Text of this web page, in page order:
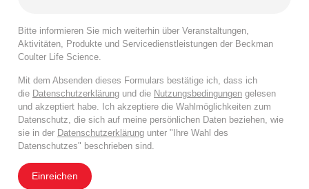
Bitte informieren Sie mich weiterhin über Veranstaltungen,
Aktivitäten, Produkte und Servicedienstleistungen der Beckman
Coulter Life Science.
Mit dem Absenden dieses Formulars bestätige ich, dass ich
die Datenschutzerklärung und die Nutzungsbedingungen gelesen
und akzeptiert habe. Ich akzeptiere die Wahlmöglichkeiten zum
Datenschutz, die sich auf meine persönlichen Daten beziehen, wie
sie in der Datenschutzerklärung unter "Ihre Wahl des
Datenschutzes" beschrieben sind.
Einreichen